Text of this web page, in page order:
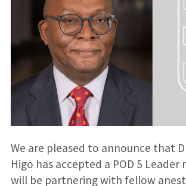
We are pleased to announce that
Higo has accepted a POD 5 Leader
will be partnering with fellow